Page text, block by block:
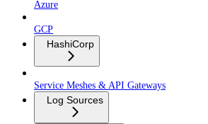
Azure
GCP
HashiCorp
Service Meshes & API Gateways
Log Sources